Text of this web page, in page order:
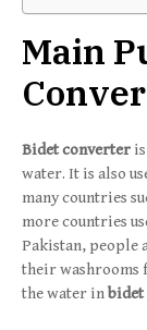
Main
Bidet converter
water. It is also
many countries
more countries
Pakistan, people
their washrooms
the water in